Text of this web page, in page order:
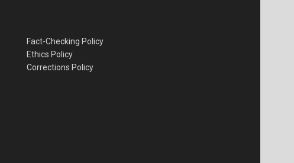
Fact-Checking Policy
Ethics Policy
Corrections Policy